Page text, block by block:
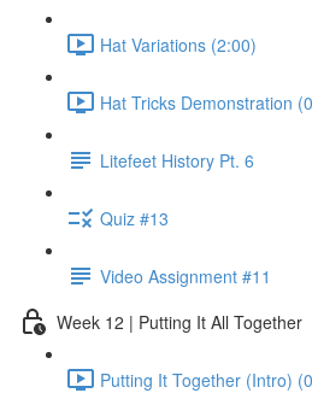
Hat Variations (2:00)
Hat Tricks Demonstration
Litefeet History Pt. 6
Quiz #13
Video Assignment #11
Week 12 | Putting It All Together
Putting It Together (Intro)